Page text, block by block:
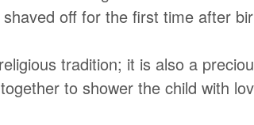
off for the first time after
tradition; it is also a
to shower the child with